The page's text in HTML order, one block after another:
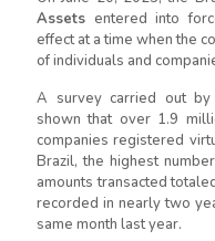
Assets entered into
effect at a time when the
of individuals and
A survey carried out by
shown that over 1.9
companies registered
Brazil, the highest
amounts transacted
recorded in nearly two
same month last year.